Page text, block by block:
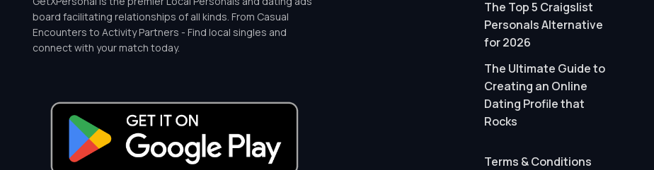
board facilitating relationships of all kinds. From Casual
Encounters to Activity Partners - Find local singles and
connect with your match today.
The Top 5 Craigslist
Personals Alternative
for 2026
The Ultimate Guide to
Creating an Online
Dating Profile that
Rocks
Terms & Conditions